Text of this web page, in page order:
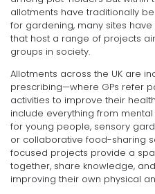
allotments have traditionally
for gardening, many sites
that host a range of projects
groups in society.
Allotments across the UK are
prescribing—where GPs refer
activities to improve their
include everything from
for young people, sensory
or collaborative food-sharing
focused projects provide a
together, share knowledge,
improving their own physical